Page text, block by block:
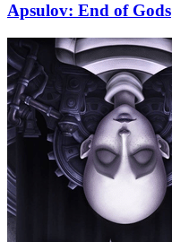
Apsulov: End of Gods